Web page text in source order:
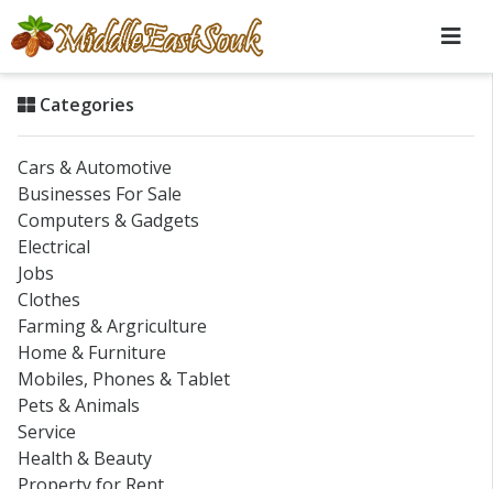
Categories
Cars & Automotive
Businesses For Sale
Computers & Gadgets
Electrical
Jobs
Clothes
Farming & Argriculture
Home & Furniture
Mobiles, Phones & Tablet
Pets & Animals
Service
Health & Beauty